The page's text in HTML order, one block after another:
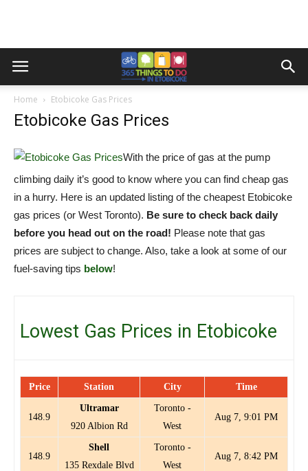
Home Etobicoke Gas Prices
Etobicoke Gas Prices
With the price of gas at the pump
climbing daily it’s good to know where you can find cheap gas
in a hurry. Here is an updated listing of the cheapest Etobicoke
gas prices (or West Toronto). Be sure to check back daily
before you head out on the road! Please note that gas
prices are subject to change. Also, take a look at some of our
fuel-saving tips below!
Lowest Gas Prices in Etobicoke
Price Station City Time
148.9
Ultramar
920 Albion Rd
Toronto -
West
Aug 7, 9:01 PM
148.9
Shell
135 Rexdale Blvd
Toronto -
West
Aug 7, 8:42 PM